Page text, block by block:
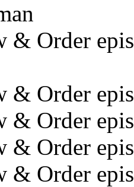
& Order
& Order
& Order
& Order
& Order